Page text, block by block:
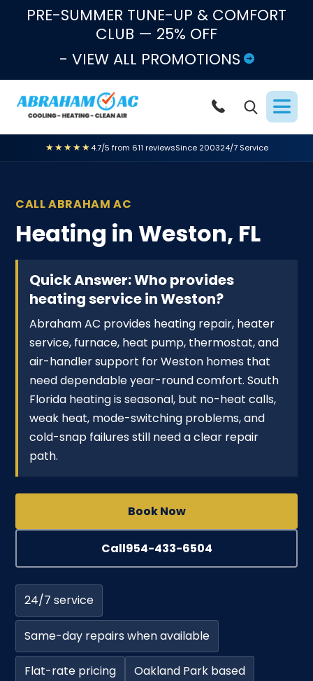
Skip to content
PRE-SUMMER TUNE-UP & COMFORT
CLUB — 25% OFF
- VIEW ALL PROMOTIONS
★★★★★4.7/5 from 611 reviewsSince 200324/7 Service
CALL ABRAHAM AC
Heating in Weston, FL
Quick Answer: Who provides
heating service in Weston?
Abraham AC provides heating repair, heater
service, furnace, heat pump, thermostat, and
air-handler support for Weston homes that
need dependable year-round comfort. South
Florida heating is seasonal, but no-heat calls,
weak heat, mode-switching problems, and
cold-snap failures still need a clear repair
path.
Book Now
Call954-433-6504
24/7 service
Same-day repairs when available
Flat-rate pricing Oakland Park based